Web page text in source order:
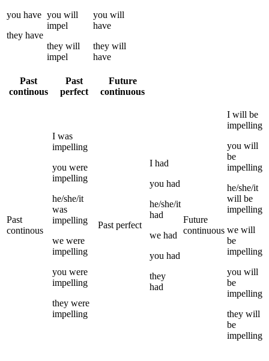
you have
they have
you will
impel
they will
impel
you will
have
they will
have
Past
continous
Past
perfect
Future
continuous
Past
continous
I was
impelling
you were
impelling
he/she/it
was
impelling
we were
impelling
you were
impelling
they were
impelling
Past perfect
I had
you had
he/she/it
had
we had
you had
they
had
Future
continuous
I will be
impelling
you will
be
impelling
he/she/it
will be
impelling
we will
be
impelling
you will
be
impelling
they will
be
impelling